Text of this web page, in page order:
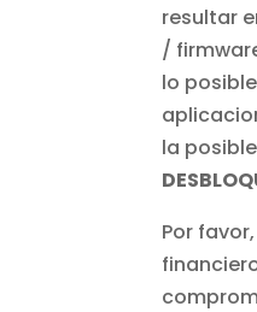
resultar
/
lo
la
Por